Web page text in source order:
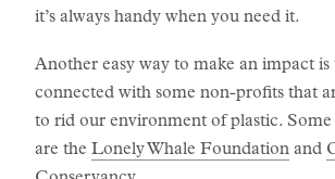
it’s always handy when you need it.
Another easy way to make an impact is
connected with some non-profits that
to rid our environment of plastic.
are the Lonely Whale Foundation and